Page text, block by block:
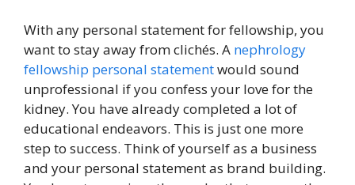
With any personal statement for fellowship, you
want to stay away from clichés. A nephrology
fellowship personal statementwould sound
unprofessional if you confess your love for the
kidney. You have already completed a lot of
educational endeavors. This is just one more
step to success. Think of yourself as a business
and your personal statement as brand building.